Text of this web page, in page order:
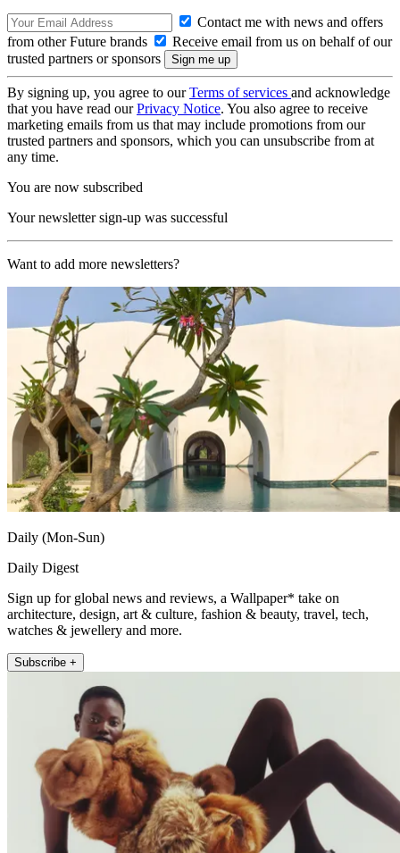
Contact me with news and offers
from other Future brands
Receive email from us on behalf of our
trusted partners or sponsors
By signing up, you agree to ourTerms of services and acknowledge
that you have read ourPrivacy Notice. You also agree to receive
marketing emails from us that may include promotions from our
trusted partners and sponsors, which you can unsubscribe from at
any time.
You are now subscribed
Your newsletter sign-up was successful
Want to add more newsletters?
Daily (Mon-Sun)
Daily Digest
Sign up for global news and reviews, a Wallpaper* take on
architecture, design, art & culture, fashion & beauty, travel, tech,
watches & jewellery and more.
Subscribe +